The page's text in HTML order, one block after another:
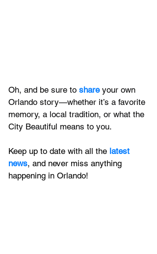
Oh, and be sure to share your own
Orlando story—whether it’s a favorite
memory, a local tradition, or what the
City Beautiful means to you.
Keep up to date with all the latest
news, and never miss anything
happening in Orlando!